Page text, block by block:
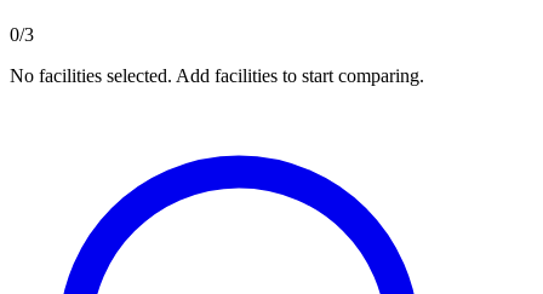
0/3
No facilities selected. Add facilities to start comparing.